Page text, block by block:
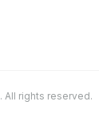
. All rights reserved.